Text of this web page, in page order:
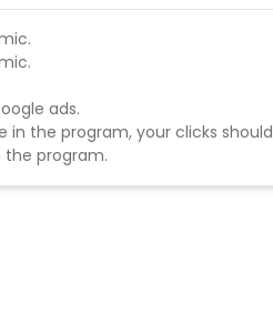
ads.
in the program, your clicks
program.